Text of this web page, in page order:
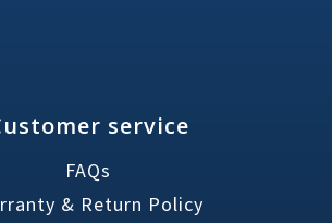
service
FAQs
& Return Policy